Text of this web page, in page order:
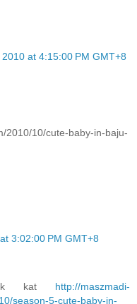
at 4:15:00 PM GMT+8
2010/10/cute-baby-in-baju-
3:02:00 PM GMT+8
kat http://maszmadi-
season-5-cute-baby-in-